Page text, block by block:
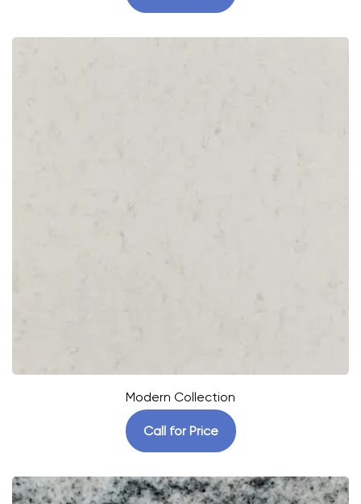
Modern Collection
Call for Price